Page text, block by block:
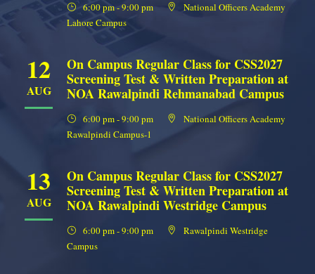
6:00 pm - 9:00 pm
National Officers Academy
Lahore Campus
12
AUG
On Campus Regular Class for CSS2027
Screening Test & Written Preparation at
NOA Rawalpindi Rehmanabad Campus
6:00 pm - 9:00 pm
National Officers Academy
Rawalpindi Campus-1
13
AUG
On Campus Regular Class for CSS2027
Screening Test & Written Preparation at
NOA Rawalpindi Westridge Campus
6:00 pm - 9:00 pm
Rawalpindi Westridge
Campus